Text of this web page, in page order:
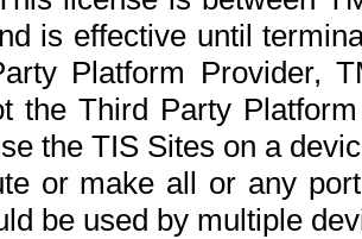
is effective until
Platform Provider,
the Third Party
the TIS Sites on a
or make all or any
be used by multiple